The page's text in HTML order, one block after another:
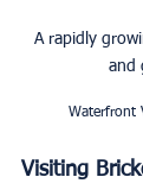
A rapidly
and
Waterfront
Visiting